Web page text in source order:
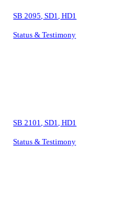
SB 2095, SD1, HD1
Status & Testimony
SB 2101, SD1, HD1
Status & Testimony